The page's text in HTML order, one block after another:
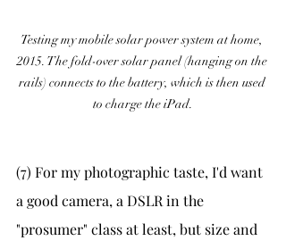
Testing my mobile solar power system at home,
2015. The fold-over solar panel (hanging on the
rails) connects to the battery, which is then used
to charge the iPad.
(7) For my photographic taste, I'd want
a good camera, a DSLR in the
"prosumer" class at least, but size and